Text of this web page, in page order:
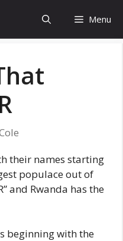
Menu
their names starting
populace out of
and Rwanda has the
beginning with the